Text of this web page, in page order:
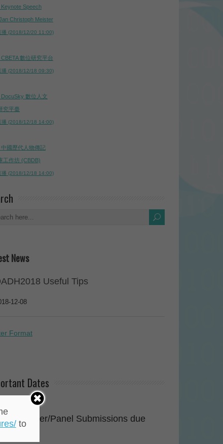
Keynote Speech
Christoph Meister
播 (2018/12/20 11:00)
數位研究平台
播 (2018/12/18 09:30)
DocuSky 數位人文
究平臺
播 (2018/12/18 14:00)
中國歷代人物傳記
工作坊 (CBDB)
播 (2018/12/18 14:00)
News
Useful Tips
12-08
Format
Dates
2018/07/31
Poster/Panel Submissions due
to